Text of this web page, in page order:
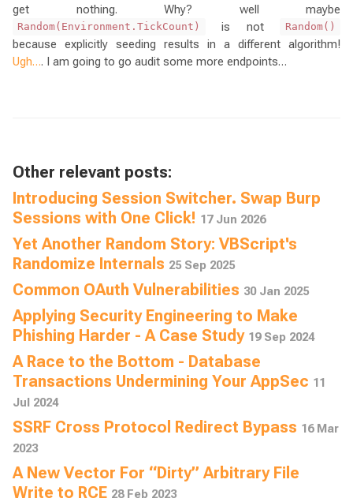
get nothing. Why? well maybe
Random(Environment.TickCount) is not Random()
because explicitly seeding results in a different algorithm!
Ugh…. I am going to go audit some more endpoints…
Other relevant posts:
Introducing Session Switcher. Swap Burp
Sessions with One Click! 17 Jun 2026
Yet Another Random Story: VBScript's
Randomize Internals 25 Sep 2025
Common OAuth Vulnerabilities 30 Jan 2025
Applying Security Engineering to Make
Phishing Harder - A Case Study 19 Sep 2024
A Race to the Bottom - Database
Transactions Undermining Your AppSec 11
Jul 2024
SSRF Cross Protocol Redirect Bypass 16 Mar
2023
A New Vector For “Dirty” Arbitrary File
Write to RCE 28 Feb 2023